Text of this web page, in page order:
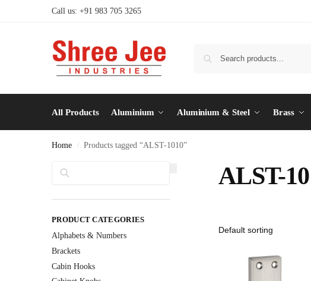
Call us: +91 983 705 3265
All Products Aluminium Aluminium & Steel Brass
Home / Products tagged “ALST-1010”
ALST-
PRODUCT CATEGORIES
Alphabets & Numbers
Brackets
Cabin Hooks